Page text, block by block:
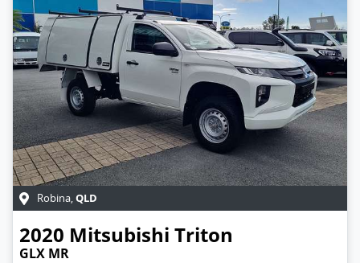
Robina,QLD
2020 Mitsubishi Triton
GLX MR